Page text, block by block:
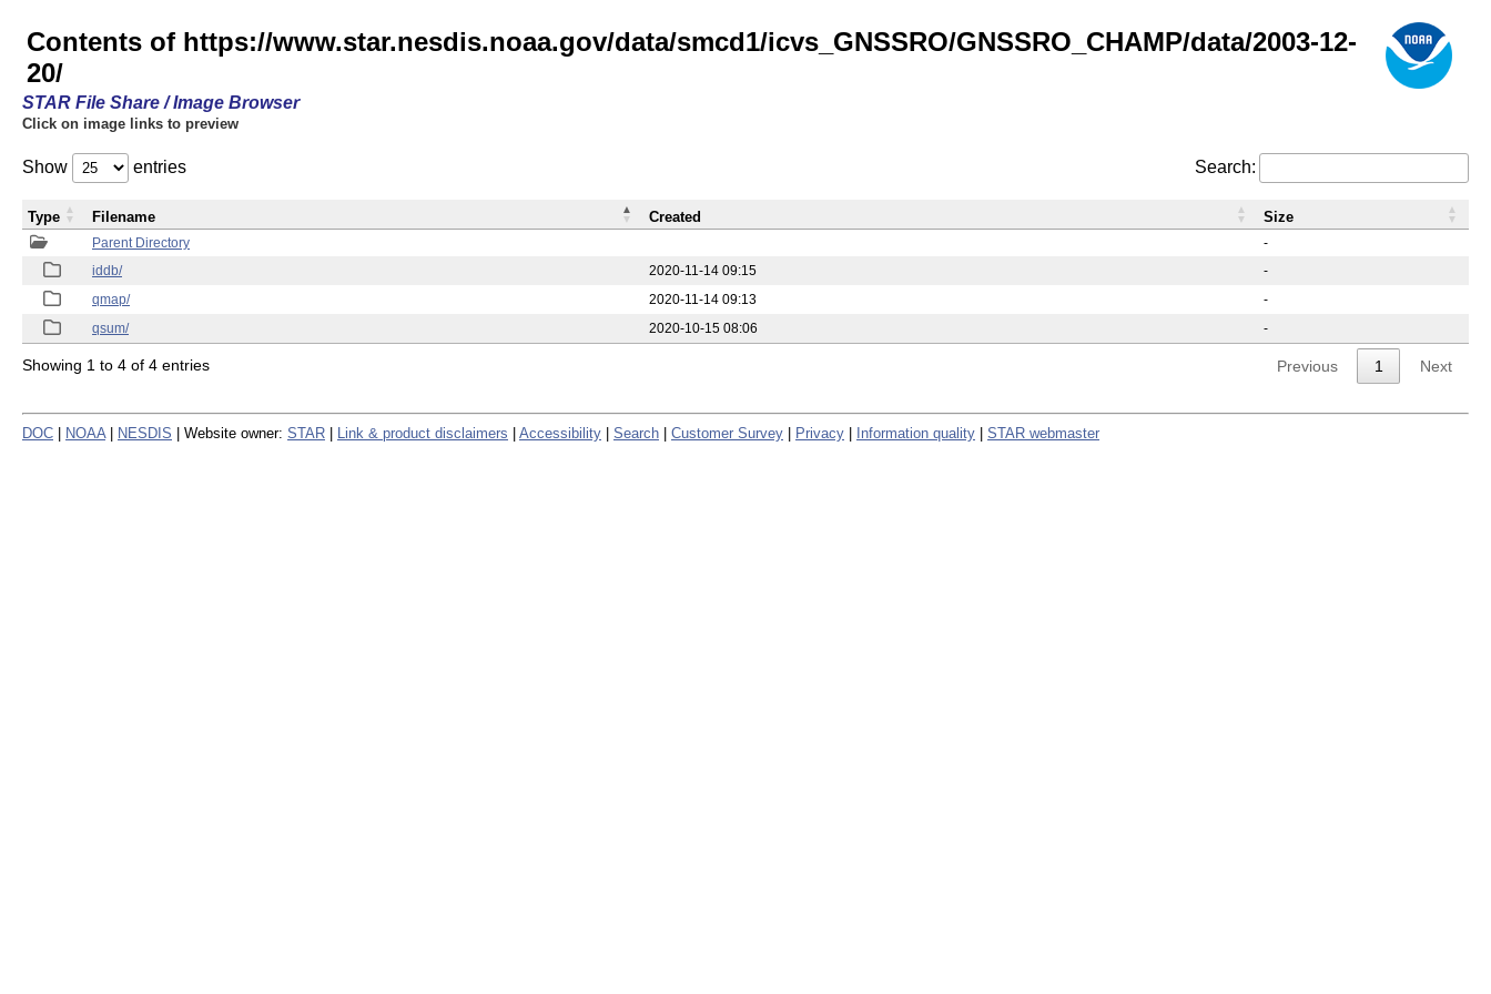
Contents of https://www.star.nesdis.noaa.gov/data/smcd1/icvs_GNSSRO/GNSSRO_CHAMP/data/2003-12-
20/
STAR File Share / Image Browser
Click on image links to preview
Show entries Search:
Parent Directory
-
iddb/
2020-11-14 09:15
-
qmap/
2020-11-14 09:13
-
qsum/
2020-10-15 08:06 -
Type Filename Created Size
Showing 1 to 4 of 4 entries Previous 1 Next
DOC NOAA NESDIS | Website owner: STAR Link & product disclaimers Accessibility Search Customer Survey Privacy Information quality STAR webmaster